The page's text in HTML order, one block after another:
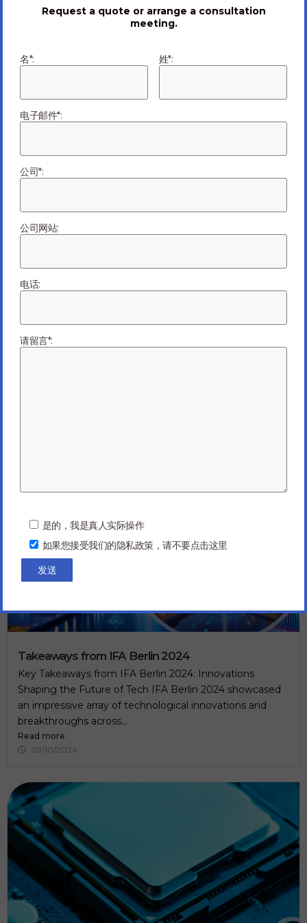
and resolve during the year that has just begun. We are
in the process of doing that.
Read the full article
Sources:
IoT Analytics
McKinsey&Company
Previous Article
Takeaways from IFA Berlin 2024
Key Takeaways from IFA Berlin 2024: Innovations
Shaping the Future of Tech IFA Berlin 2024 showcased
an impressive array of technological innovations and
breakthroughs across...
Read more
09/10/2024
Request a quote or arrange a consultation
meeting.
名*: 姓*:
电子邮件*:
公司*:
公司网站:
电话:
请留言*:
s
l
v
e
h
i
s
f
e
l
d
e
m
.
是的，我是真人实际操作
如果您接受我们的隐私政策，请不要点击这里